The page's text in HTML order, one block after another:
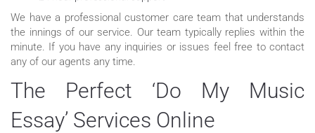
We have a professional customer care team that understands
the innings of our service. Our team typically replies within the
minute. If you have any inquiries or issues feel free to contact
any of our agents any time.
The Perfect ‘Do My Music
Essay’ Services Online